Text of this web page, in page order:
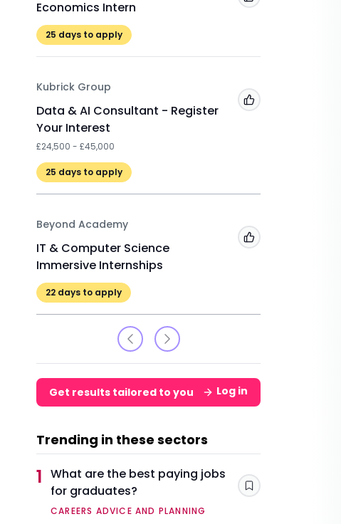
Economics Intern
25 days to apply
Kubrick Group
Data & AI Consultant - Register
Your Interest
£24,500 - £45,000
25 days to apply
Add to 'My Jobs'
Beyond Academy
IT & Computer Science
Immersive Internships
22 days to apply
Add to 'My Jobs'
Get results tailored to you Log in
Trending in these sectors
1 What are the best paying jobs
for graduates?
CAREERS ADVICE AND PLANNING
Save